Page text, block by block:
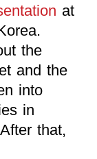
at
the
and the
into
in
that,